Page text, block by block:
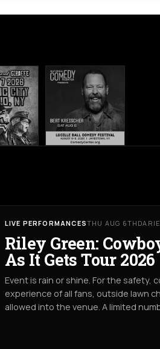
LIVE PERFORMANCESTHU AUG 6TH
Riley Green:
As It Gets Tour 2026
Event is rain or shine. For the safety,
experience of all fans, outside lawn
allowed into the venue. A limited